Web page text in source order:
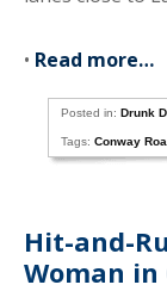
• Read more…
Posted in:Drunk
Tags:Conway
Hit-and-
Woman